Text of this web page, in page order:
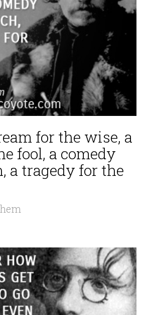
for the wise, a
fool, a comedy
a tragedy for the